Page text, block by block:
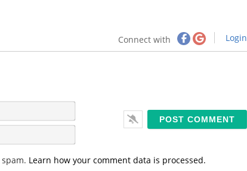
Connect with Login
a
m
em
i
Learn how your comment data is processed.